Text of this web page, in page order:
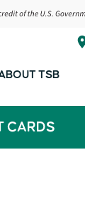
TSB
CARDS